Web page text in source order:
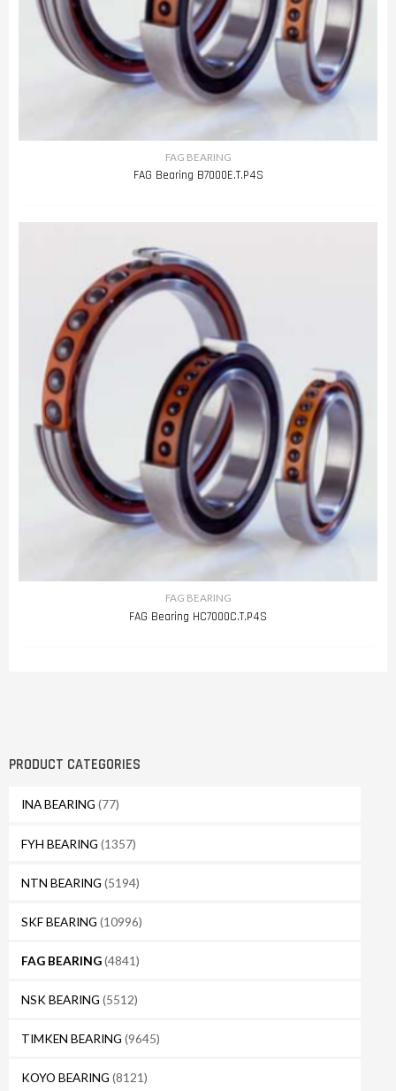
PRODUCT CATEGORIES
INA BEARING (77)
FYH BEARING (1357)
NTN BEARING (5194)
SKF BEARING (10996)
FAG BEARING(4841)
NSK BEARING (5512)
TIMKEN BEARING (9645)
KOYO BEARING (8121)
FAG BEARING
FAG Bearing B7000E.T.P4S
FAG BEARING
FAG Bearing HC7000C.T.P4S